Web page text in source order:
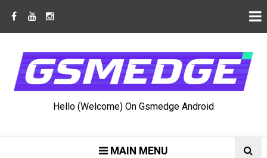
Hello (Welcome) On Gsmedge Android
MAIN MENU